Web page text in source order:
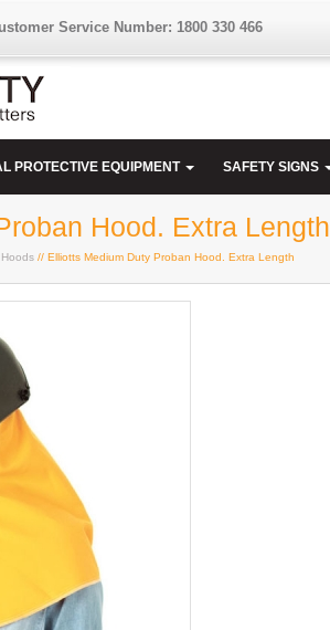
Service Number: 1800 330 466
PROTECTIVE EQUIPMENT SAFETY SIGNS
Hood. Extra Length
Hoods // Elliotts Medium Duty Proban Hood. Extra Length